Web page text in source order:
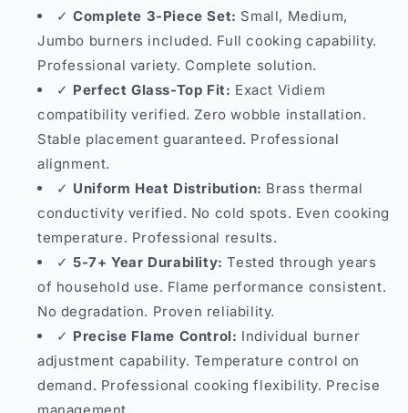
✓Complete 3-Piece Set: Small, Medium,
Jumbo burners included. Full cooking capability.
Professional variety. Complete solution.
✓ Perfect Glass-Top Fit: Exact Vidiem
compatibility verified. Zero wobble installation.
Stable placement guaranteed. Professional
alignment.
✓ Uniform Heat Distribution: Brass thermal
conductivity verified. No cold spots. Even cooking
temperature. Professional results.
✓5-7+ Year Durability: Tested through years
of household use. Flame performance consistent.
No degradation. Proven reliability.
✓ Precise Flame Control: Individual burner
adjustment capability. Temperature control on
demand. Professional cooking flexibility. Precise